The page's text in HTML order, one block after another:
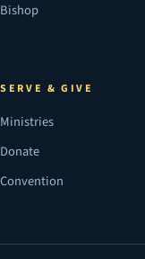
Bishop
SERVE & GIVE
Ministries
Donate
Convention